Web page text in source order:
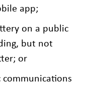
app;
on a public
but not
or